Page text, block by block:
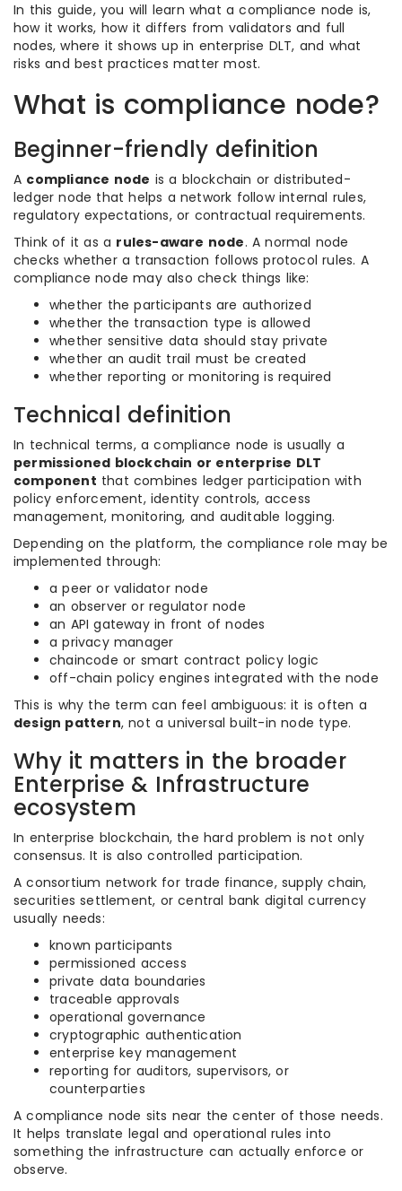
In this guide, you will learn what a compliance node is,
how it works, how it differs from validators and full
nodes, where it shows up in enterprise DLT, and what
risks and best practices matter most.
What is compliance node?
Beginner-friendly definition
A compliance node is a blockchain or distributed-
ledger node that helps a network follow internal rules,
regulatory expectations, or contractual requirements.
Think of it as a rules-aware node. A normal node
checks whether a transaction follows protocol rules. A
compliance node may also check things like:
whether the participants are authorized
whether the transaction type is allowed
whether sensitive data should stay private
whether an audit trail must be created
whether reporting or monitoring is required
Technical definition
In technical terms, a compliance node is usually a
permissioned blockchain or enterprise DLT
component that combines ledger participation with
policy enforcement, identity controls, access
management, monitoring, and auditable logging.
Depending on the platform, the compliance role may be
implemented through:
a peer or validator node
an observer or regulator node
an API gateway in front of nodes
a privacy manager
chaincode or smart contract policy logic
off-chain policy engines integrated with the node
This is why the term can feel ambiguous: it is often a
design pattern, not a universal built-in node type.
Why it matters in the broader
Enterprise & Infrastructure
ecosystem
In enterprise blockchain, the hard problem is not only
consensus. It is also controlled participation.
A consortium network for trade finance, supply chain,
securities settlement, or central bank digital currency
usually needs:
known participants
permissioned access
private data boundaries
traceable approvals
operational governance
cryptographic authentication
enterprise key management
reporting for auditors, supervisors, or
counterparties
A compliance node sits near the center of those needs.
It helps translate legal and operational rules into
something the infrastructure can actually enforce or
observe.